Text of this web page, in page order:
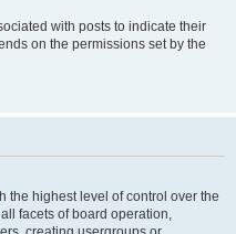
with posts to indicate their
on the permissions set by the
the highest level of control over the
facets of board operation,